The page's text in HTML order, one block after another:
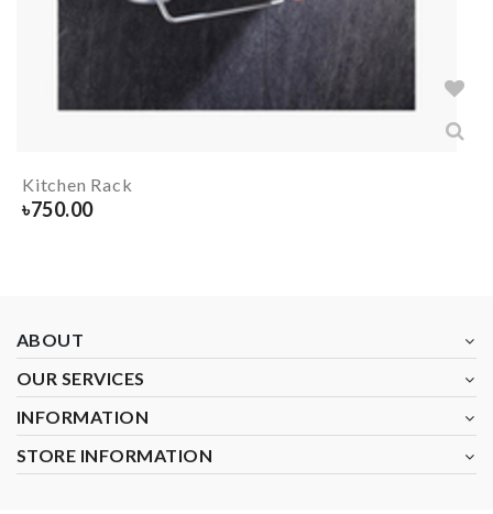
Kitchen Rack
৳750.00
ABOUT
OUR SERVICES
INFORMATION
STORE INFORMATION